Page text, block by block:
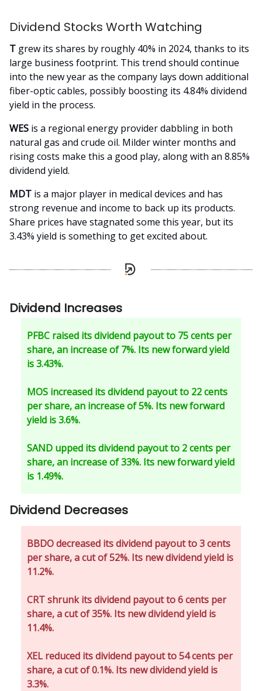
Dividend Stocks Worth Watching
T grew its shares by roughly 40% in 2024, thanks to its
large business footprint. This trend should continue
into the new year as the company lays down additional
fiber-optic cables, possibly boosting its 4.84% dividend
yield in the process.
WES is a regional energy provider dabbling in both
natural gas and crude oil. Milder winter months and
rising costs make this a good play, along with an 8.85%
dividend yield.
MDT is a major player in medical devices and has
strong revenue and income to back up its products.
Share prices have stagnated some this year, but its
3.43% yield is something to get excited about.
Dividend Increases
PFBC raised its dividend payout to 75 cents per
share, an increase of 7%. Its new forward yield
is 3.43%.
MOS increased its dividend payout to 22 cents
per share, an increase of 5%. Its new forward
yield is 3.6%.
SAND upped its dividend payout to 2 cents per
share, an increase of 33%. Its new forward yield
is 1.49%.
Dividend Decreases
BBDO decreased its dividend payout to 3 cents
per share, a cut of 52%. Its new dividend yield is
11.2%.
CRT shrunk its dividend payout to 6 cents per
share, a cut of 35%. Its new dividend yield is
11.4%.
XEL reduced its dividend payout to 54 cents per
share, a cut of 0.1%. Its new dividend yield is
3.3%.